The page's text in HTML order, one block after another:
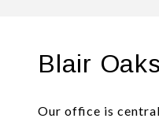
Blair Oaks
Our office is